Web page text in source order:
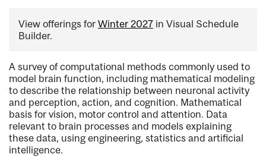
View offerings for Winter 2027 in Visual Schedule
Builder.
A survey of computational methods commonly used to
model brain function, including mathematical modeling
to describe the relationship between neuronal activity
and perception, action, and cognition. Mathematical
basis for vision, motor control and attention. Data
relevant to brain processes and models explaining
these data, using engineering, statistics and artificial
intelligence.